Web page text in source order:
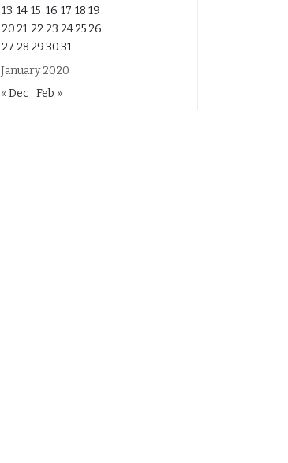
January 2020
13 14 15 16 17 18 19
20 21 22 23 2425 26
27 28 293031
« Dec Feb »